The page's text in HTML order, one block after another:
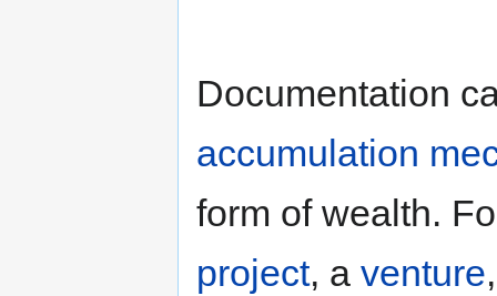
Documentation
accumulation
form of wealth.
project, a venture